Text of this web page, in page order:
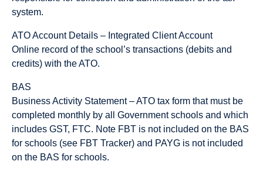
system.
ATO Account Details – Integrated Client Account
Online record of the school’s transactions (debits and
credits) with the ATO.
BAS
Business Activity Statement – ATO tax form that must be
completed monthly by all Government schools and which
includes GST, FTC. Note FBT is not included on the BAS
for schools (see FBT Tracker) and PAYG is not included
on the BAS for schools.